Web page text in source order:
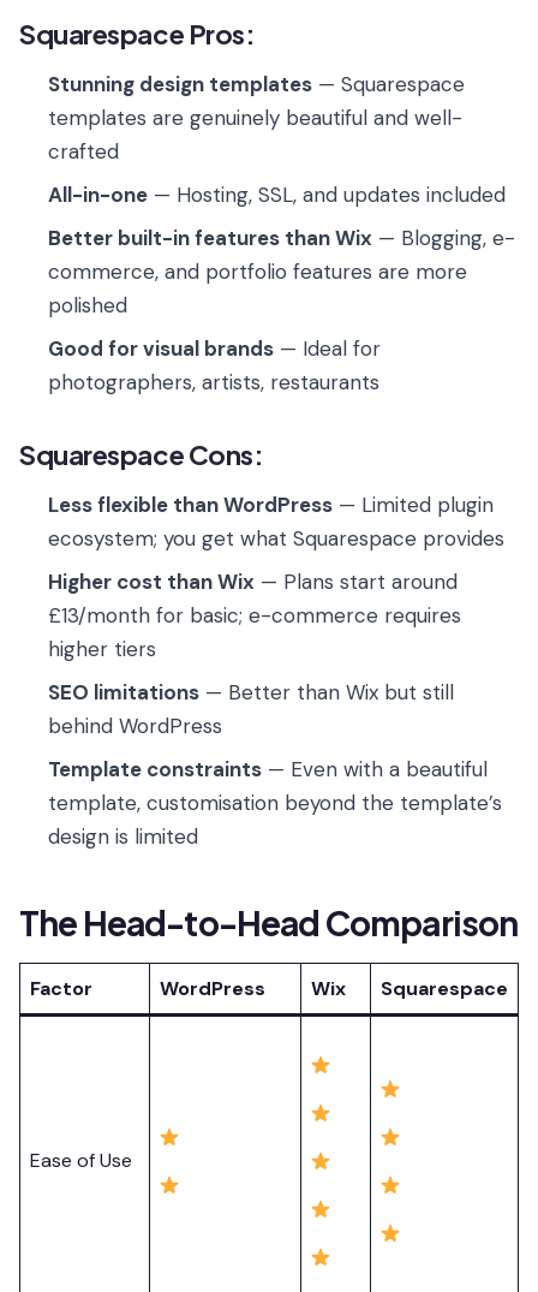
Squarespace Pros:
Stunning design templates — Squarespace
templates are genuinely beautiful and well-
crafted
All-in-one — Hosting, SSL, and updates included
Better built-in features than Wix — Blogging, e-
commerce, and portfolio features are more
polished
Good for visual brands — Ideal for
photographers, artists, restaurants
Squarespace Cons:
Less flexible than WordPress — Limited plugin
ecosystem; you get what Squarespace provides
Higher cost than Wix — Plans start around
£13/month for basic; e-commerce requires
higher tiers
SEO limitations — Better than Wix but still
behind WordPress
Template constraints — Even with a beautiful
template, customisation beyond the template’s
design is limited
The Head-to-Head Comparison
Factor WordPress Wix Squarespace
Ease of Use